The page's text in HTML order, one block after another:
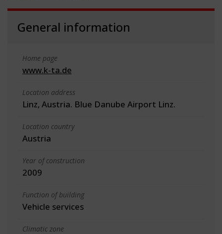
General information
Home page
www.k-ta.de
Location address
Linz, Austria. Blue Danube Airport Linz.
Location country
Austria
Year of construction
2009
Function of building
Vehicle services
Climatic zone